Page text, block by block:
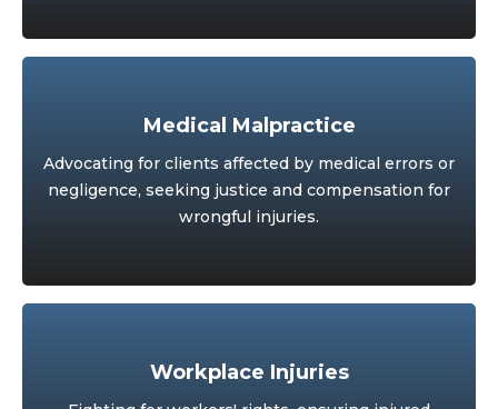
Medical Malpractice
Advocating for clients affected by medical errors or
negligence, seeking justice and compensation for
wrongful injuries.
Workplace Injuries